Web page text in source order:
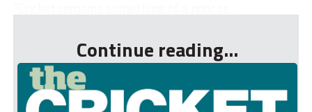
Continue reading...